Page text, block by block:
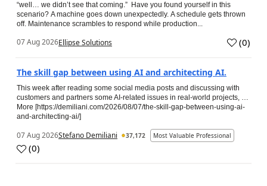
“well… we didn’t see that coming.” Have you found yourself in this
scenario? A machine goes down unexpectedly. A schedule gets thrown
off. Maintenance scrambles to respond while production...
07 Aug 2026Ellipse Solutions (0)
The skill gap between using AI and architecting AI.
This week after reading some social media posts and discussing with
customers and partners some AI-related issues in real-world projects, …
More [https://demiliani.com/2026/08/07/the-skill-gap-between-using-ai-
and-architecting-ai/]
07 Aug 2026Stefano Demiliani 37,172 Most Valuable Professional
(0)